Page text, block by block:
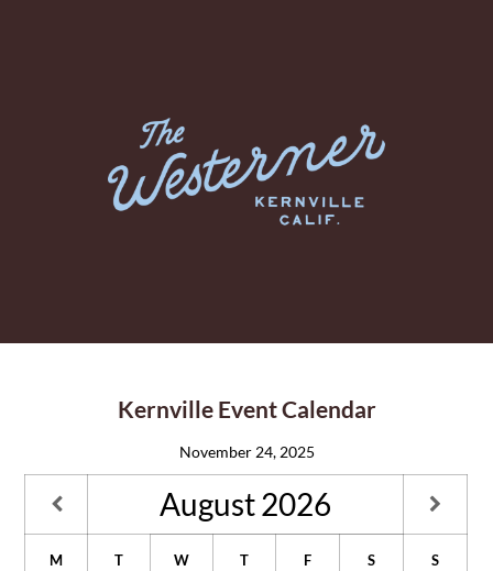
Kernville Event Calendar
November 24, 2025
August2026
M T W T F S S